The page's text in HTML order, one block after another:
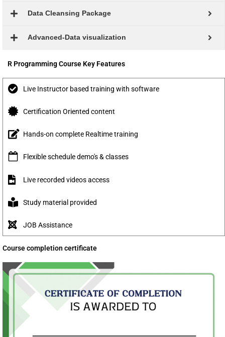
Data Cleansing Package
Advanced-Data visualization
R Programming Course Key Features
Live Instructor based training with software
Certification Oriented content
Hands-on complete Realtime training
Flexible schedule demo's & classes
Live recorded videos access
Study material provided
JOB Assistance
Course completion certificate